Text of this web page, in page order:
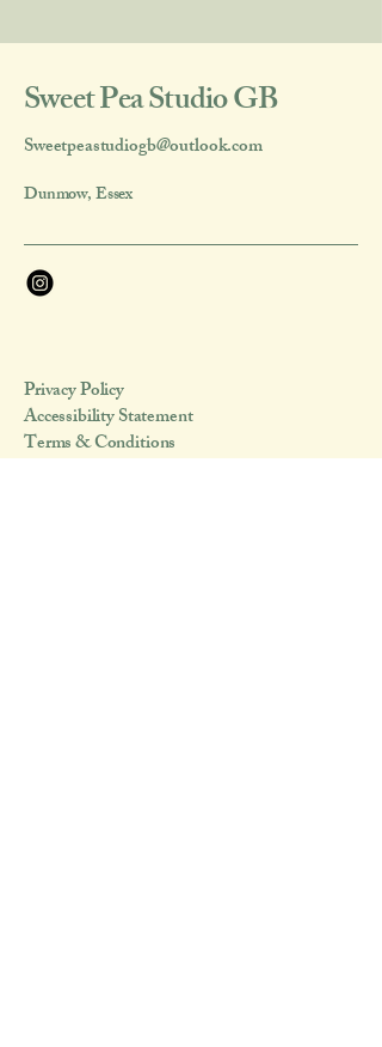
Sweet Pea Studio GB
Sweetpeastudiogb@outlook.com
Dunmow, Essex
Privacy Policy
Accessibility Statement
Terms & Conditions